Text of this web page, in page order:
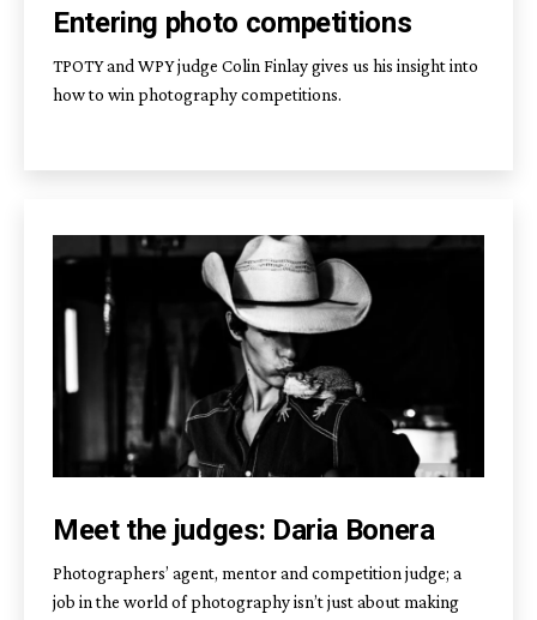
Entering photo competitions
TPOTY and WPY judge Colin Finlay gives us his insight into
how to win photography competitions.
Meet the judges: Daria Bonera
Photographers’ agent, mentor and competition judge; a
job in the world of photography isn’t just about making